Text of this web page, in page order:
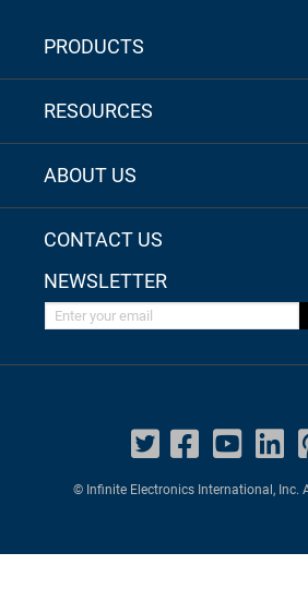
PRODUCTS
RESOURCES
ABOUT US
CONTACT US
NEWSLETTER
Enter your email
© Infinite Electronics International, Inc.